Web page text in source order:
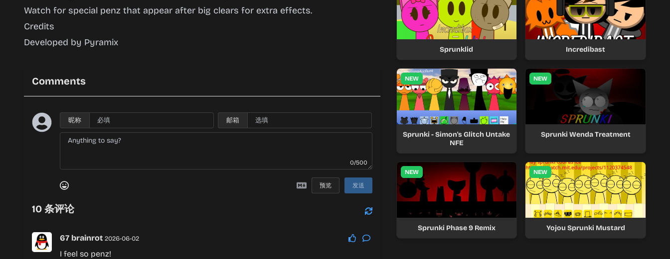
Watch for special penz that appear after big clears for extra effects.
Credits
Developed by Pyramix
Comments
昵称 邮箱
0/500
预览 发送
10 条评论
67 brainrot 2026-06-02
I feel so penz!
Sprunklid Incredibast
NEW
Sprunki - Simon's Glitch Untake
NFE
NEW
Sprunki Wenda Treatment
NEW
Sprunki Phase 9 Remix
NEW
Yojou Sprunki Mustard